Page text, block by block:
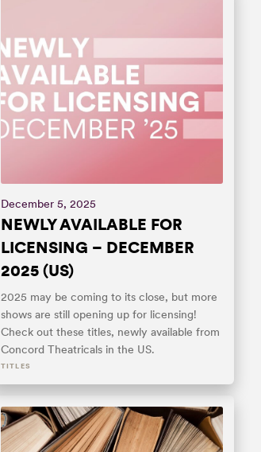
December 5, 2025
NEWLY AVAILABLE FOR
LICENSING – DECEMBER
2025 (US)
2025 may be coming to its close, but more
shows are still opening up for licensing!
Check out these titles, newly available from
Concord Theatricals in the US.
TITLES